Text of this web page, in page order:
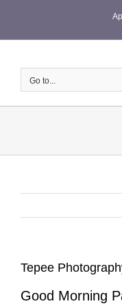
Go to...
Tepee
Good Morning